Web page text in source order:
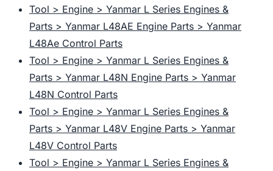
Tool > Engine > Yanmar L Series Engines &
Parts > Yanmar L48AE Engine Parts > Yanmar
L48Ae Control Parts
Tool > Engine > Yanmar L Series Engines &
Parts > Yanmar L48N Engine Parts > Yanmar
L48N Control Parts
Tool > Engine > Yanmar L Series Engines &
Parts > Yanmar L48V Engine Parts > Yanmar
L48V Control Parts
Tool > Engine > Yanmar L Series Engines &